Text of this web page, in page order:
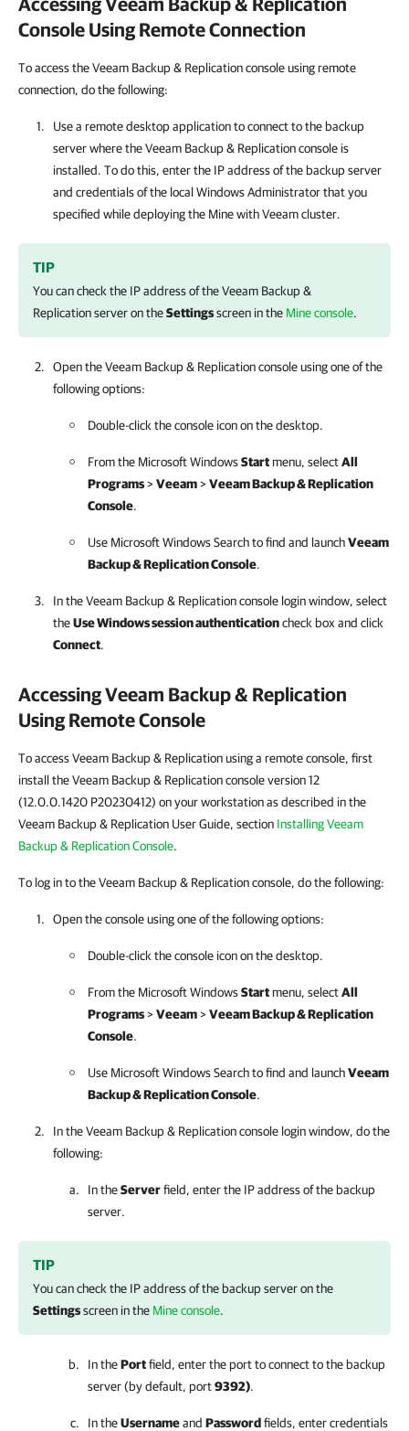
Console Using Remote Connection
To access the Veeam Backup & Replication console using remote
connection, do the following:
Use a remote desktop application to connect to the backup
server where theVeeam Backup & Replicationconsole is
installed. To do this, enter the IP address of the backup server
and credentials of the local Windows Administrator that you
specified while deploying the Mine with Veeamcluster.
TIP
You can check the IP address of theVeeam Backup &
Replicationserver on theSettingsscreen in the Mine console.
Open theVeeam Backup & Replicationconsole using one of the
following options:
Double-click the console icon on the desktop.
From the Microsoft WindowsStartmenu, selectAll
Programs>Veeam>Veeam Backup & Replication
Console.
Use Microsoft Windows Search to find and launchVeeam
Backup & ReplicationConsole.
In theVeeam Backup & Replicationconsole login window, select
theUse Windows session authenticationcheck box and click
Connect.
AccessingVeeam Backup & Replication
Using Remote Console
To access Veeam Backup & Replication using a remote console, first
install the Veeam Backup & Replication console version 12
(12.0.0.1420 P20230412) on your workstation as described in the
Veeam Backup & Replication User Guide, section Installing Veeam
Backup & Replication Console.
To log in to the Veeam Backup & Replication console, do the following:
Open the console using one of the following options:
Double-click the console icon on the desktop.
From the Microsoft WindowsStartmenu, selectAll
Programs>Veeam>Veeam Backup & Replication
Console.
Use Microsoft Windows Search to find and launchVeeam
Backup & ReplicationConsole.
In theVeeam Backup & Replicationconsole login window, do the
following:
In theServerfield, enter the IP address of the backup
server.
TIP
You can check the IP address of the backup server on the
Settingsscreen in the Mine console.
In thePortfield, enter the port to connect to the backup
server (by default, port9392).
In theUsernameand Passwordfields, enter credentials